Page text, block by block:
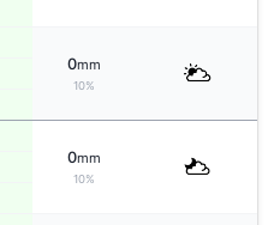
0mm
10%
0mm
10%